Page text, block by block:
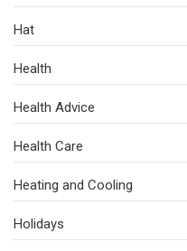
Hat
Health
Health Advice
Health Care
Heating and Cooling
Holidays